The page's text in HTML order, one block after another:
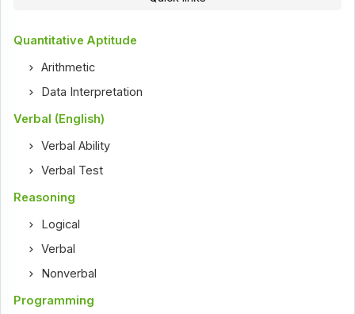
Quantitative Aptitude
Arithmetic
Data Interpretation
Verbal (English)
Verbal Ability
Verbal Test
Reasoning
Logical
Verbal
Nonverbal
Programming